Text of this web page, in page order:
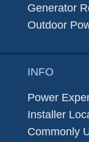
Generator
Outdoor
INFO
Power
Installer
Commonly